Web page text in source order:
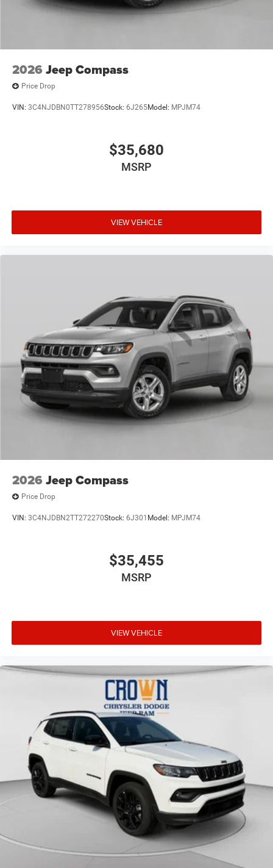
2026 Jeep Compass
Price Drop
VIN: 3C4NJDBN0TT278956Stock: 6J265Model: MPJM74
$35,680
MSRP
VIEW VEHICLE
2026 Jeep Compass
Price Drop
VIN: 3C4NJDBN2TT272270Stock: 6J301 Model: MPJM74
$35,455
MSRP
VIEW VEHICLE